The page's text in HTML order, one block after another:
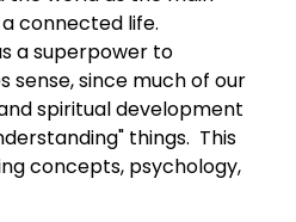
connected life.
a superpower to
sense, since much of our
spiritual development
things. This
concepts, psychology,